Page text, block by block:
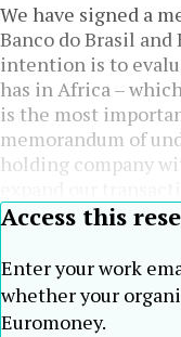
We have signed a
Banco do Brasil and
intention is to
has in Africa –
is the most
memorandum of
holding company
Access this
Enter your work
whether your
Euromoney.